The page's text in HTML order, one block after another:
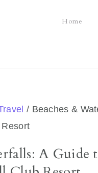
Home
/ Beaches &
A